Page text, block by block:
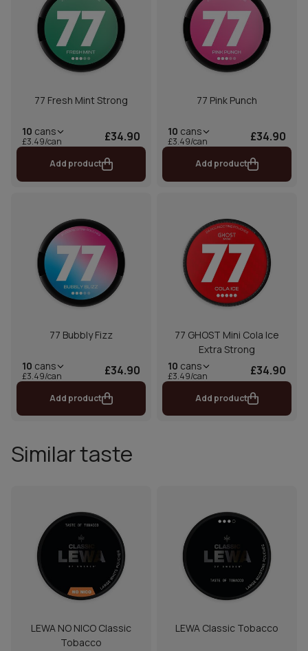
77 Fresh Mint Strong
10 cans
£3.49/can £34.90
Add product
77 Pink Punch
10 cans
£3.49/can £34.90
Add product
77 Bubbly Fizz
10 cans
£3.49/can £34.90
Add product
77 GHOST Mini Cola Ice
Extra Strong
10 cans
£3.49/can £34.90
Add product
Similar taste
LEWA NO NICO Classic
Tobacco
LEWA Classic Tobacco